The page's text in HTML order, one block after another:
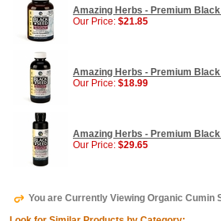
Amazing Herbs - Premium
Our Price: $21.85
Amazing Herbs - Premium Black
Our Price: $18.99
Amazing Herbs - Premium Black
Our Price: $29.65
You are Currently Viewing Organic Cumin